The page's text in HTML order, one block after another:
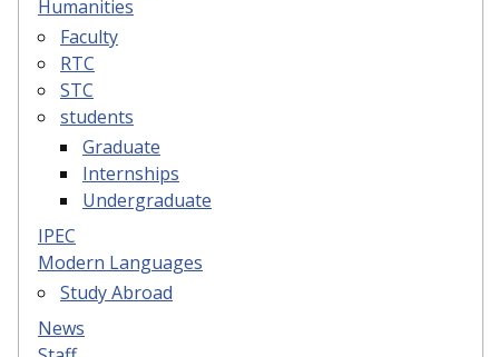
Humanities
Faculty
RTC
STC
students
Graduate
Internships
Undergraduate
IPEC
Modern Languages
Study Abroad
News